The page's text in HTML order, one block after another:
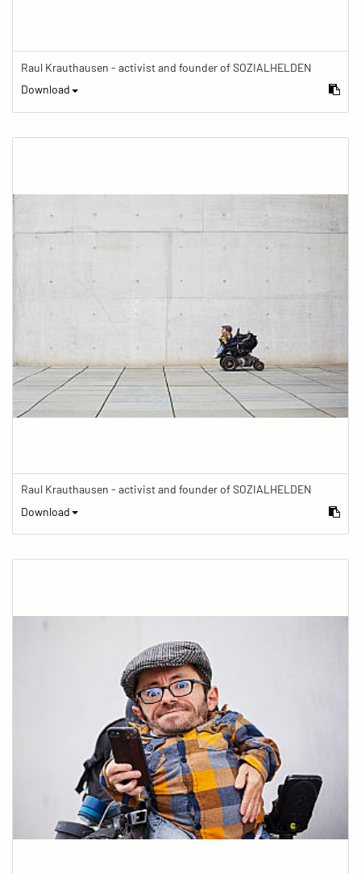
Raul Krauthausen - activist and founder of SOZIALHELDEN
Download
Raul Krauthausen - activist and founder of SOZIALHELDEN
Download